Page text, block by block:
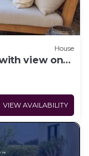
House
view on
VIEW AVAILABILITY